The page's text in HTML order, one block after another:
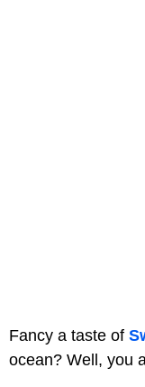
Fancy a taste of
ocean? Well, you